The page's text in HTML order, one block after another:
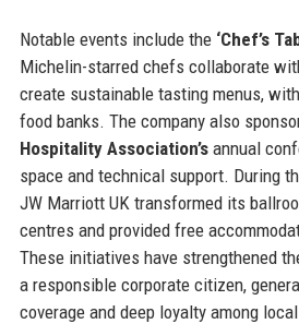
Notable events include the ‘Chef’s
Michelin-starred chefs collaborate
create sustainable tasting menus,
food banks. The company also
Hospitality Association’sannual
space and technical support. During
JW Marriott UK transformed its
centres and provided free
These initiatives have strengthened
a responsible corporate citizen,
coverage and deep loyalty among